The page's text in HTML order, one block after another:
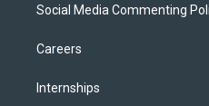
Social Media Commenting
Careers
Internships